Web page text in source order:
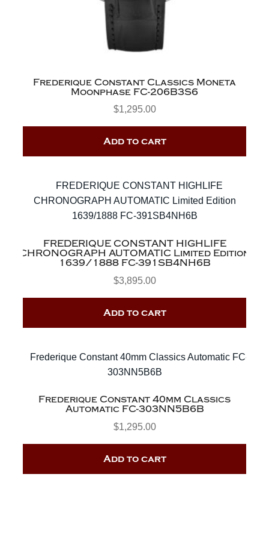
Frederique Constant Classics Moneta
Moonphase FC-206B3S6
$1,295.00
Add to cart
FREDERIQUE CONSTANT HIGHLIFE
CHRONOGRAPH AUTOMATIC Limited Edition
1639/1888 FC-391SB4NH6B
$3,895.00
Add to cart
Frederique Constant 40mm Classics
Automatic FC-303NN5B6B
$1,295.00
Add to cart